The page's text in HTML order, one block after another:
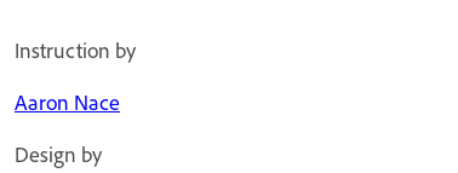
Instruction by
Aaron Nace
Design by